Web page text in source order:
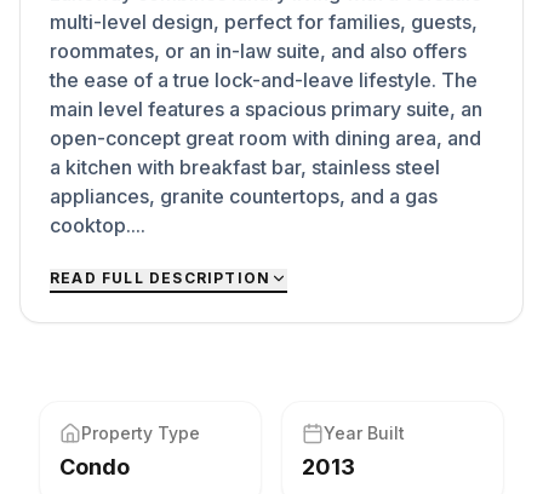
multi-level design, perfect for families, guests,
roommates, or an in-law suite, and also offers
the ease of a true lock-and-leave lifestyle. The
main level features a spacious primary suite, an
open-concept great room with dining area, and
a kitchen with breakfast bar, stainless steel
appliances, granite countertops, and a gas
cooktop....
READ FULL DESCRIPTION
Property Type
Condo
Year Built
2013